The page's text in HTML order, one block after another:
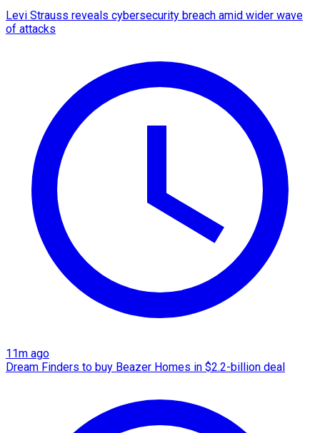
Levi Strauss reveals cybersecurity breach amid wider wave
of attacks
11m ago
Dream Finders to buy Beazer Homes in $2.2-billion deal